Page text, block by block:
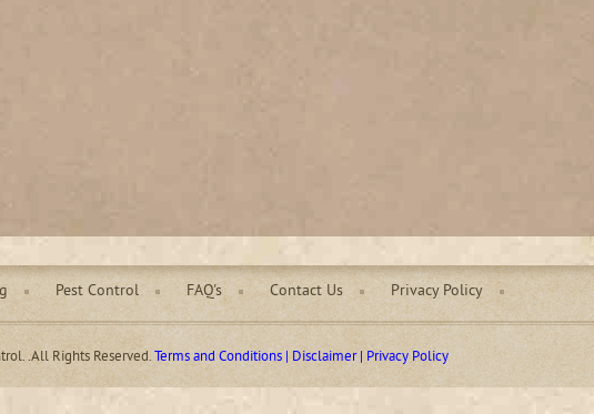
Pest Control FAQ's Contact Us Privacy Policy
.All Rights Reserved.Terms and Conditions | Disclaimer | Privacy Policy